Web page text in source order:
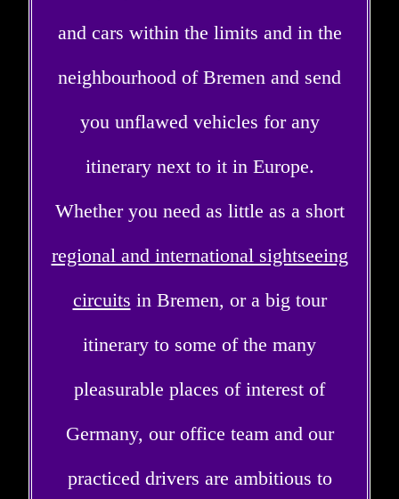
and cars within the limits and in the
neighbourhood of Bremen and send
you unflawed vehicles for any
itinerary next to it in Europe.
Whether you need as little as a short
regional and international sightseeing
circuits in Bremen, or a big tour
itinerary to some of the many
pleasurable places of interest of
Germany, our office team and our
practiced drivers are ambitious to